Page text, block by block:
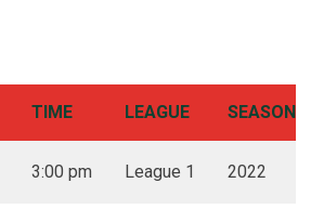
TIME LEAGUE SEASON
3:00 pm League 1 2022